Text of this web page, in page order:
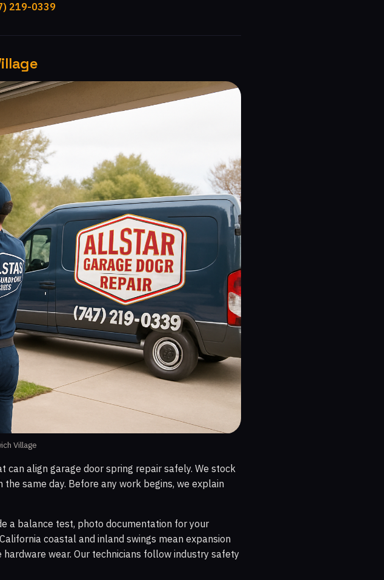
219-0339
Village
can align garage door spring repair safely. We stock
same day. Before any work begins, we explain
a balance test, photo documentation for your
coastal and inland swings mean expansion
wear. Our technicians follow industry safety